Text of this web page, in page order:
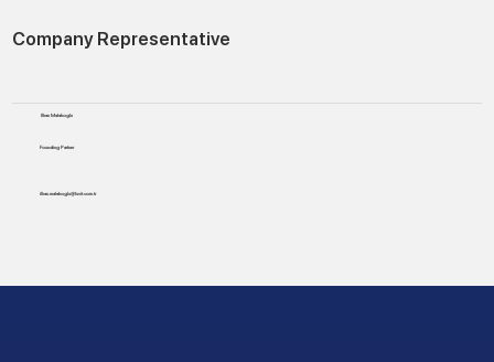
Company Representative
Ilhan Malakoglu
Founding Partner
ilhan.malakoglu@luvit.com.tr